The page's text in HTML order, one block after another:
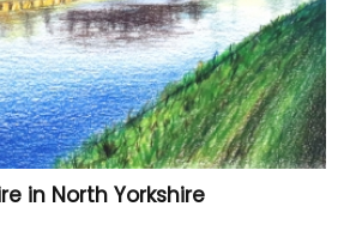
in North Yorkshire